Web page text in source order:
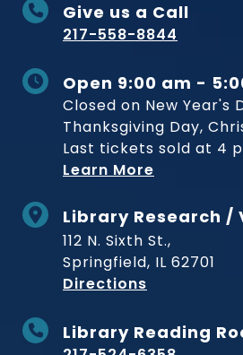
Give us a Call
217-558-8844
Open 9:00 am -
Closed on New Year's
Thanksgiving Day,
Last tickets sold at 4
Learn More
Library Research /
112 N. Sixth St.,
Springfield, IL 62701
Directions
Library Reading